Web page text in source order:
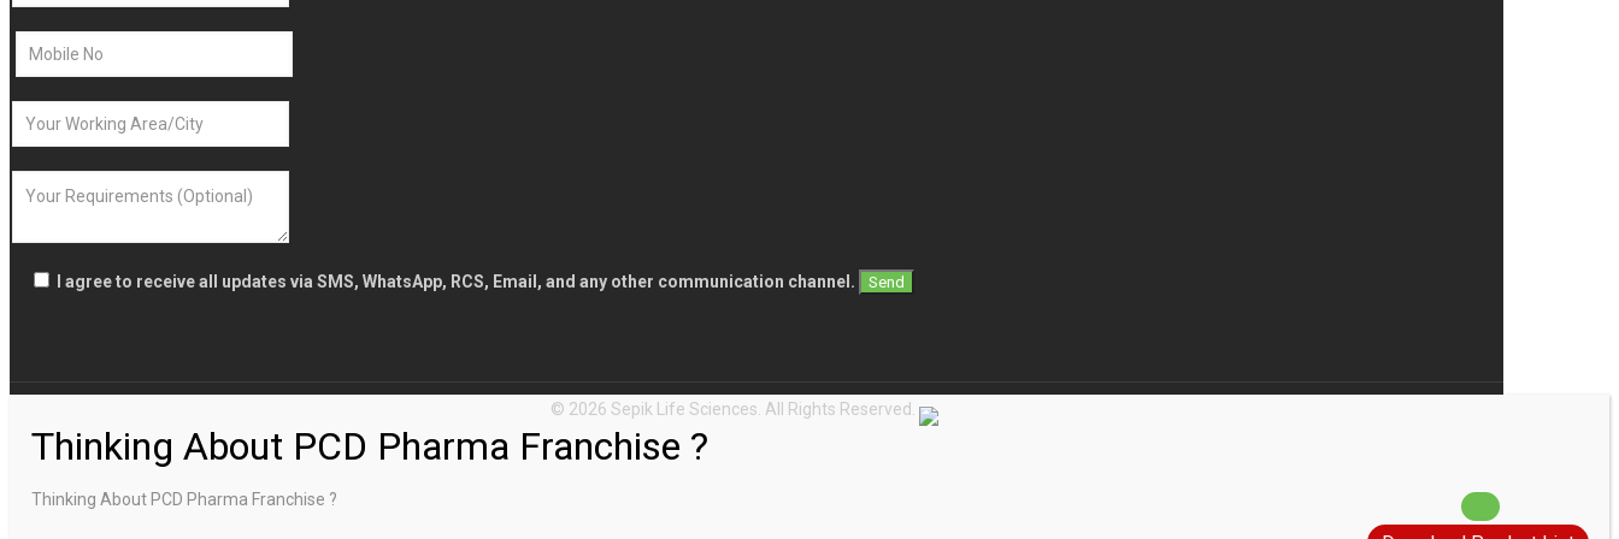
I agree to receive all updates via SMS, WhatsApp, RCS, Email, and any other communication channel.
© 2026 Sepik Life Sciences. All Rights Reserved.
Thinking About PCD Pharma Franchise ?
Thinking About PCD Pharma Franchise ?